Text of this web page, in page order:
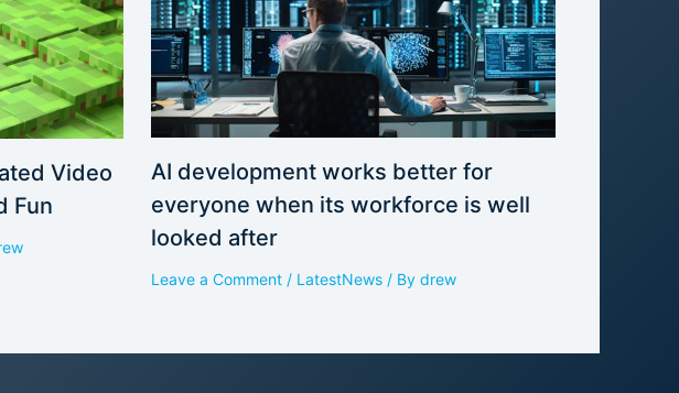
Video
Fun
AI development works better for
everyone when its workforce is well
looked after
Leave a Comment / LatestNews/ By drew